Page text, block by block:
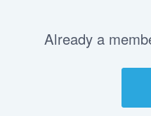
Already a